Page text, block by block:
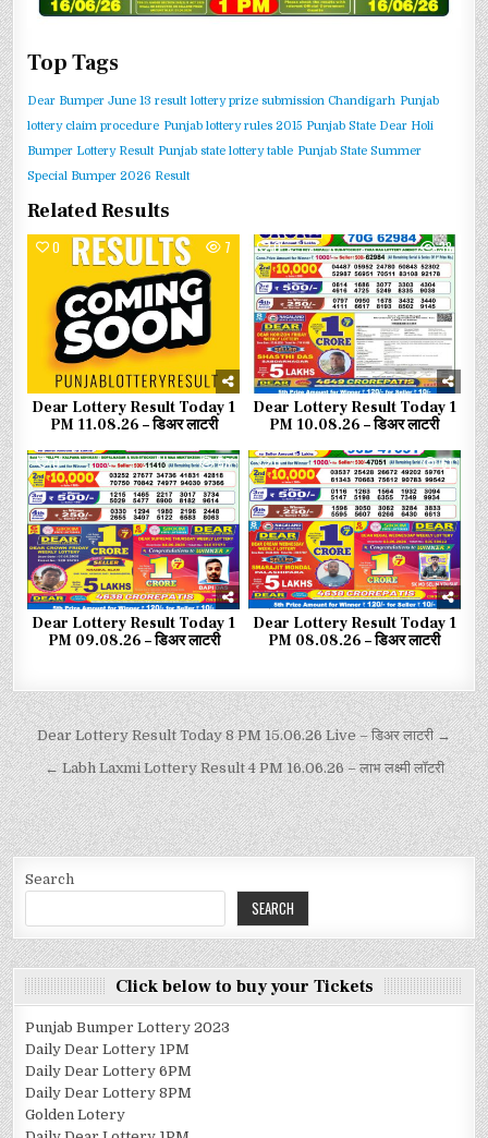
Top Tags
Dear Bumper June 13 result lottery prize submission Chandigarh Punjab
lottery claim procedure Punjab lottery rules 2015 Punjab State Dear Holi
Bumper Lottery Result Punjab state lottery table Punjab State Summer
Special Bumper 2026 Result
Related Results
0 7
Dear Lottery Result Today 1
PM 11.08.26 – डिअर लाटरी
0 38
Dear Lottery Result Today 1
PM 10.08.26 – डिअर लाटरी
0 58
Dear Lottery Result Today 1
PM 09.08.26 – डिअर लाटरी
0 61
Dear Lottery Result Today 1
PM 08.08.26 – डिअर लाटरी
Dear Lottery Result Today 8 PM 15.06.26 Live – डिअर लाटरी →
← Labh Laxmi Lottery Result 4 PM 16.06.26 – लाभ लक्ष्मी लॉटरी
Search
SEARCH
Click below to buy your Tickets
Punjab Bumper Lottery 2023
Daily Dear Lottery 1PM
Daily Dear Lottery 6PM
Daily Dear Lottery 8PM
Golden Lotery